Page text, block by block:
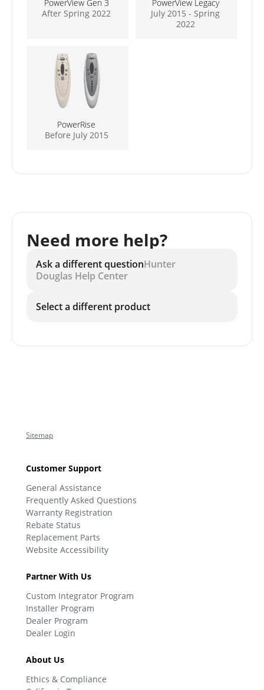
PowerView Gen 3
After Spring 2022
PowerView Legacy
July 2015 - Spring
2022
PowerRise
Before July 2015
Need more help?
Ask a different questionHunter
Douglas Help Center
Select a different product
Sitemap
Customer Support
General Assistance
Frequently Asked Questions
Warranty Registration
Rebate Status
Replacement Parts
Website Accessibility
Partner With Us
Custom Integrator Program
Installer Program
Dealer Program
Dealer Login
About Us
Ethics & Compliance